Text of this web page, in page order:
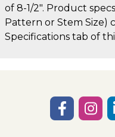
of 8-1/2". Product
Pattern or Stem Size)
Specifications tab of